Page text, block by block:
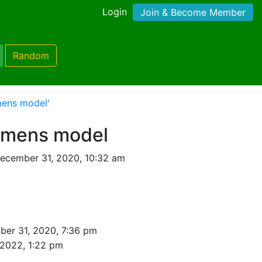
Login Join & Become Member
Random
model'
model
31, 2020, 10:32 am
31, 2020, 7:36 pm
1:22 pm